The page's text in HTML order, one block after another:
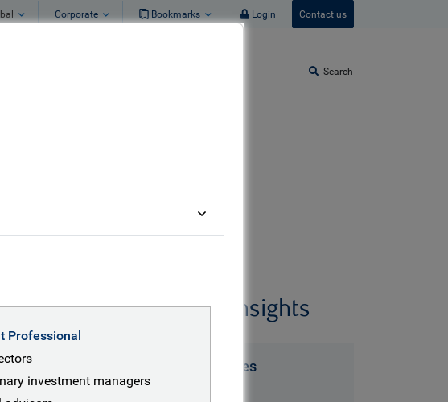
Corporate Bookmarks Login Contact us
Search
Related insights
Patriot Games
Professional
investment managers